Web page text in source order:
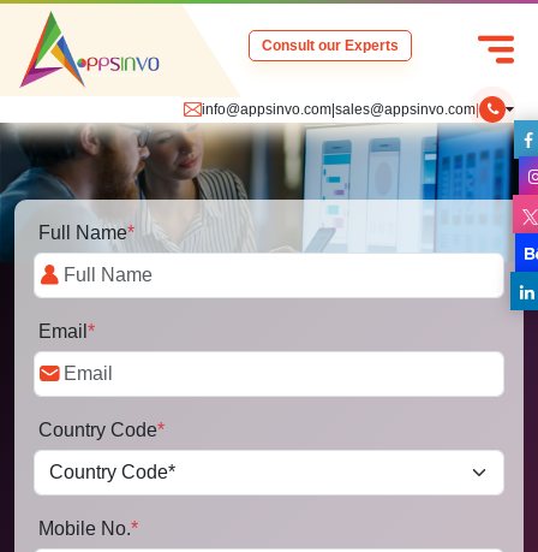
info@appsinvo.com sales@appsinvo.com
Consult our Experts
Full Name*
Email *
Country Code*
Mobile No.*